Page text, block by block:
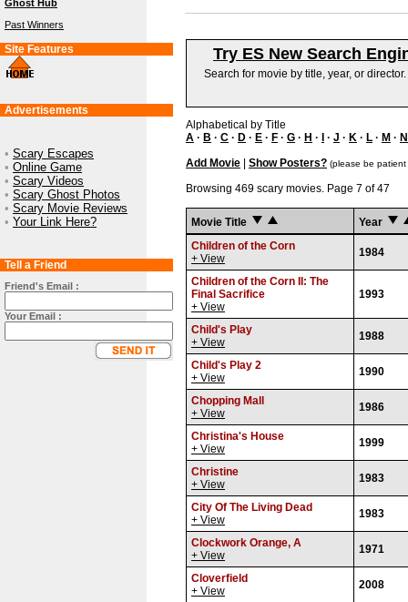
Ghost Hub
Past Winners
Site Features
Advertisements
• Scary Escapes
• Online Game
• Scary Videos
• Scary Ghost Photos
• Scary Movie Reviews
• Your Link Here?
Tell a Friend
Friend's Email :
Your Email :
Try ES New Search
Search for movie by title, year, or director.
Alphabetical by Title
A · B · C · D · E · F · G · H · · J · K · L · M · N
Add Movie
Show Posters? (please be
Browsing 469 scary movies. Page 7 of 47
Movie Title
Year
Children of the Corn
+ View
1984
Children of the Corn II: The
Final Sacrifice
+ View
1993
Child's Play
+ View
1988
Child's Play 2
+ View
1990
Chopping Mall
+ View
1986
Christina's House
+ View
1999
Christine
+ View
1983
City Of The Living Dead
+ View
1983
Clockwork Orange, A
+ View
1971
Cloverfield
+ View
2008